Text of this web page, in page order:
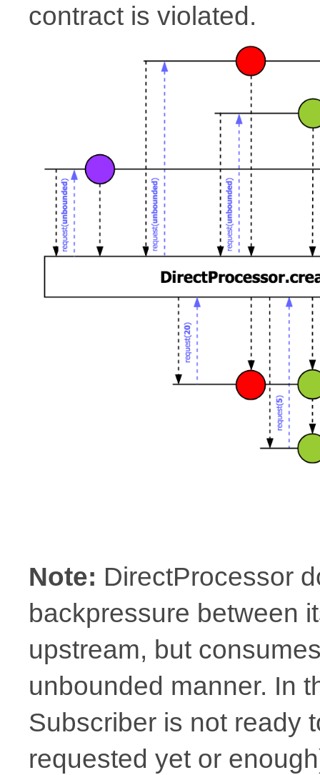
contract is violated.
Note: DirectProcessor
backpressure between
upstream, but
unbounded manner. In
Subscriber is not ready
requested yet or